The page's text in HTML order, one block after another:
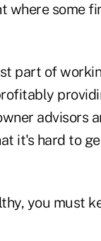
where some
part of
advisors
it's hard to
you must